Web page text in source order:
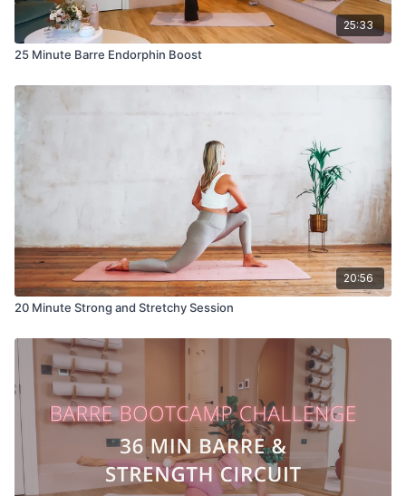
25:33
25 Minute Barre Endorphin Boost
20:56
20 Minute Strong and Stretchy Session